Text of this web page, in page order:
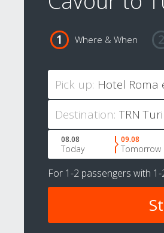
Where & When
Pick up:
Destination:
08.08
Today
09.08
Tomorrow
For 1-2 passengers with